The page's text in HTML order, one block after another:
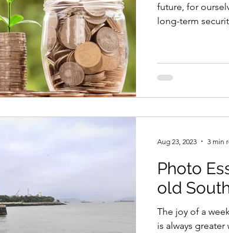
future, for
long-term
Photo
old
The joy of a
is always
Aug 23, 2023 3 min